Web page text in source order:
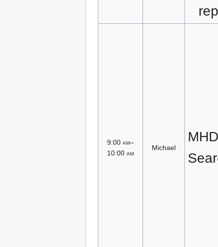
9:00 am–
10:00 am
Michael